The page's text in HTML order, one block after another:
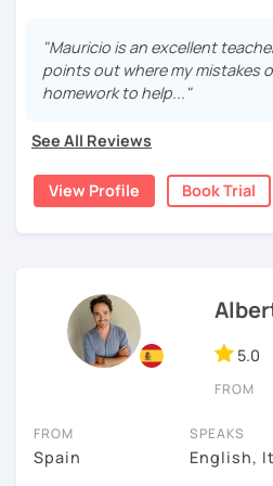
fluent and practice as much as
Practice and learn talking with
confident and fluent using
We are going to use:
Online interactive
Games
Readings like short stories.
Pdf's.
My classes are for
teens (15+)
"Mauricio is an excellent
points out where my mistakes
homework to help..."
See All Reviews
View Profile Book Trial
5.0
FROM
FROM
Spain
SPEAKS
English,